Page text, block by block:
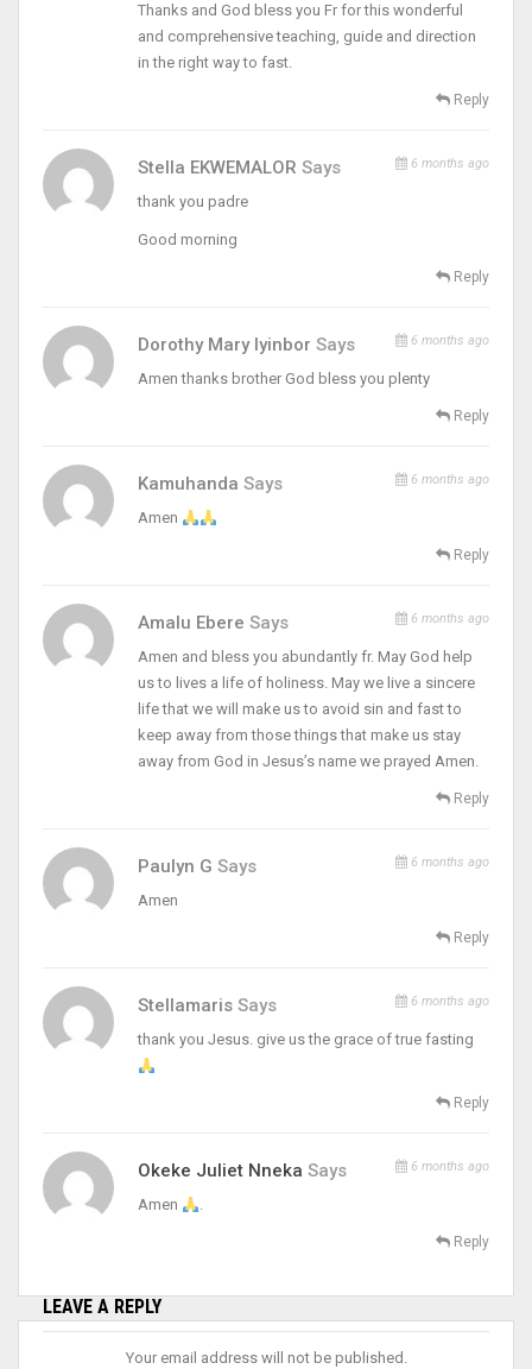
Thanks and God bless you Fr for this wonderful
and comprehensive teaching, guide and direction
in the right way to fast.
Reply
Stella EKWEMALOR Says 6 months ago
thank you padre
Good morning
Reply
Dorothy Mary Iyinbor Says 6 months ago
Amen thanks brother God bless you plenty
Reply
Kamuhanda Says 6 months ago
Amen
Reply
Amalu Ebere Says 6 months ago
Amen and bless you abundantly fr. May God help
us to lives a life of holiness. May we live a sincere
life that we will make us to avoid sin and fast to
keep away from those things that make us stay
away from God in Jesus’s name we prayed Amen.
Reply
Paulyn G Says 6 months ago
Amen
Reply
Stellamaris Says 6 months ago
thank you Jesus. give us the grace of true fasting
Reply
Okeke Juliet Nneka Says 6 months ago
Amen .
Reply
LEAVE A REPLY
Your email address will not be published.